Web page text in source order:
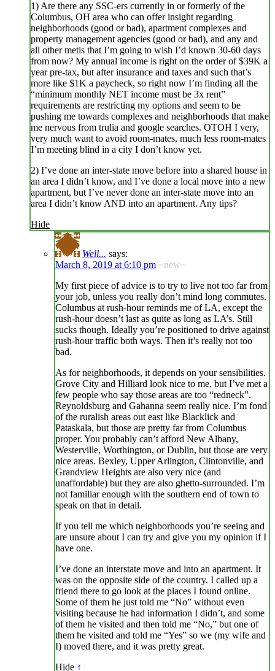
1) Are there any SSC-ers currently in or formerly of the
Columbus, OH area who can offer insight regarding
neighborhoods (good or bad), apartment complexes and
property management agencies (good or bad), and any and
all other metis that I’m going to wish I’d known 30-60 days
from now? My annual income is right on the order of $39K a
year pre-tax, but after insurance and taxes and such that’s
more like $1K a paycheck, so right now I’m finding all the
“minimum monthly NET income must be 3x rent”
requirements are restricting my options and seem to be
pushing me towards complexes and neighborhoods that make
me nervous from trulia and google searches. OTOH I very,
very much want to avoid room-mates, much less room-mates
I’m meeting blind in a city I don’t know yet.
2) I’ve done an inter-state move before into a shared house in
an area I didn’t know, and I’ve done a local move into a new
apartment, but I’ve never done an inter-state move into an
area I didn’t know AND into an apartment. Any tips?
Hide
Well... says:
March 8, 2019 at 6:10 pm ~new~
My first piece of advice is to try to live not too far from
your job, unless you really don’t mind long commutes.
Columbus at rush-hour reminds me of LA, except the
rush-hour doesn’t last as quite as long as LA’s. Still
sucks though. Ideally you’re positioned to drive against
rush-hour traffic both ways. Then it’s really not too
bad.
As for neighborhoods, it depends on your sensibilities.
Grove City and Hilliard look nice to me, but I’ve met a
few people who say those areas are too “redneck”.
Reynoldsburg and Gahanna seem really nice. I’m fond
of the ruralish areas out east like Blacklick and
Pataskala, but those are pretty far from Columbus
proper. You probably can’t afford New Albany,
Westerville, Worthington, or Dublin, but those are very
nice areas. Bexley, Upper Arlington, Clintonville, and
Grandview Heights are also very nice (and
unaffordable) but they are also ghetto-surrounded. I’m
not familiar enough with the southern end of town to
speak on that in detail.
If you tell me which neighborhoods you’re seeing and
are unsure about I can try and give you my opinion if I
have one.
I’ve done an interstate move and into an apartment. It
was on the opposite side of the country. I called up a
friend there to go look at the places I found online.
Some of them he just told me “No” without even
visiting because he had information I didn’t, and some
of them he visited and then told me “No,” but one of
them he visited and told me “Yes” so we (my wife and
I) moved there, and it was pretty great.
Hide ↑